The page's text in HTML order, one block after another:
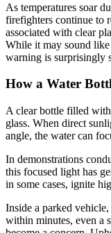
As temperatures soar
firefighters continue to
associated with clear
While it may sound like
warning is surprisingly
How a Water
A clear bottle filled
glass. When direct
angle, the water can
In demonstrations
this focused light has
in some cases, ignite
Inside a parked
within minutes, even a